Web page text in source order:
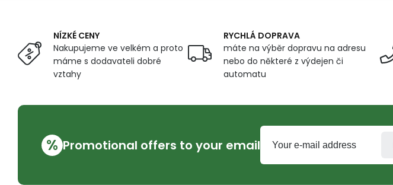
NÍZKÉ CENY
Nakupujeme ve velkém a proto
máme s dodavateli dobré
vztahy
RYCHLÁ DOPRAVA
máte na výběr dopravu na adresu
nebo do některé z výdejen či
automatu
% Promotional offers to your email